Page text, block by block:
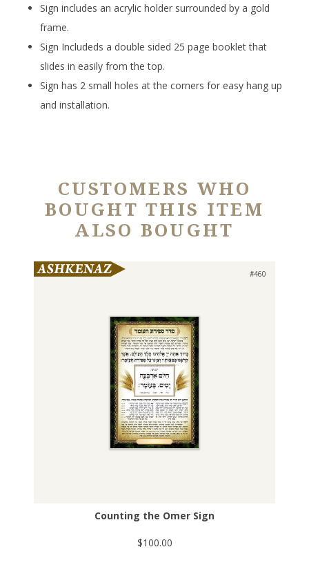
Sign includes an acrylic holder surrounded by a gold
frame.
Sign Includeds a double sided 25 page booklet that
slides in easily from the top.
Sign has 2 small holes at the corners for easy hang up
and installation.
CUSTOMERS WHO
BOUGHT THIS ITEM
ALSO BOUGHT
#460
Counting the Omer Sign
$100.00